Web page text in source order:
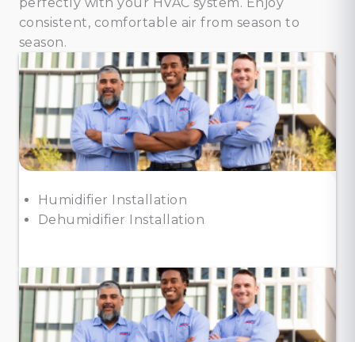
consistent, comfortable air from season to
season.
Humidifier Installation
Dehumidifier Installation